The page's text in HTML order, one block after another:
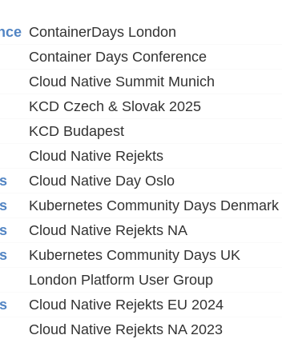
ContainerDays London
Container Days Conference
Cloud Native Summit Munich
KCD Czech & Slovak 2025
KCD Budapest
Cloud Native Rejekts
Cloud Native Day Oslo
Kubernetes Community Days Denmark
Cloud Native Rejekts NA
Kubernetes Community Days UK
London Platform User Group
Cloud Native Rejekts EU 2024
Cloud Native Rejekts NA 2023